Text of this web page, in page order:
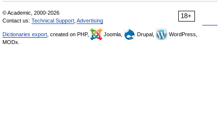
18+
© Academic, 2000-2026
Contact us: Technical Support Advertising
Dictionaries export , created on PHP, Joomla, Drupal,
WordPress,
MODx.